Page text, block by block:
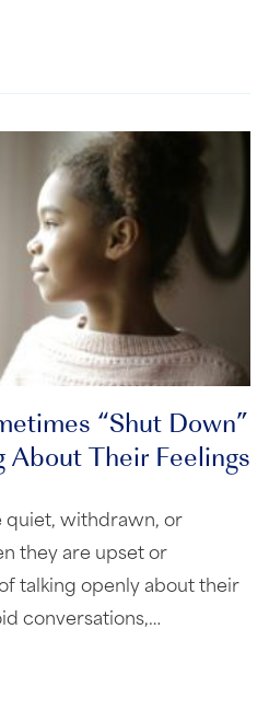
“Shut Down”
About Their Feelings
quiet, withdrawn, or
they are upset or
talking openly about their
conversations,…